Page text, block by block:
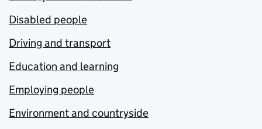
Disabled people
Driving and transport
Education and learning
Employing people
Environment and countryside